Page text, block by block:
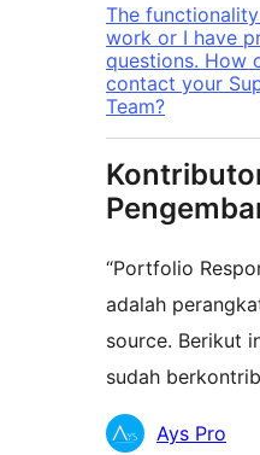
The functionality
work or I have
questions. How
contact your
Team?
“Portfolio
adalah
source. Berikut
sudah
Kontributor
Ays Pro